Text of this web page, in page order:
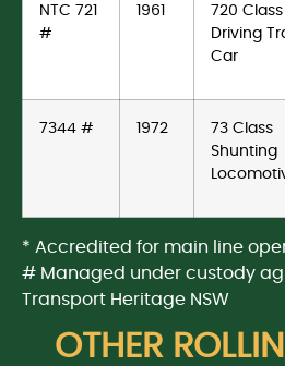
NTC 721
#
1961
720 Class
Driving
Car
7344 # 1972
73 Class
Shunting
* Accredited for main line
# Managed under custody
Transport Heritage NSW
OTHER